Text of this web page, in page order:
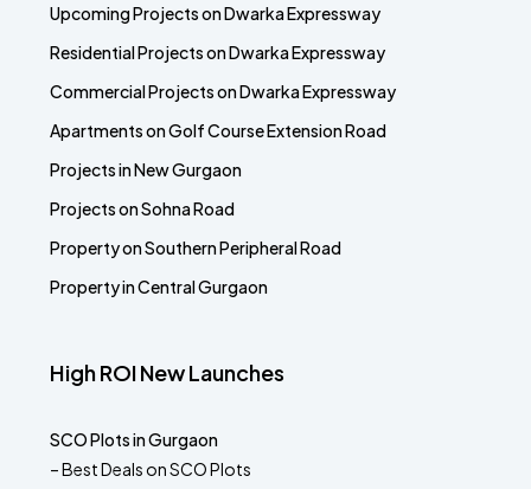
Upcoming Projects on Dwarka Expressway
Residential Projects on Dwarka Expressway
Commercial Projects on Dwarka Expressway
Apartments on Golf Course Extension Road
Projects in New Gurgaon
Projects on Sohna Road
Property on Southern Peripheral Road
Property in Central Gurgaon
High ROI New Launches
SCO Plots in Gurgaon
– Best Deals on SCO Plots